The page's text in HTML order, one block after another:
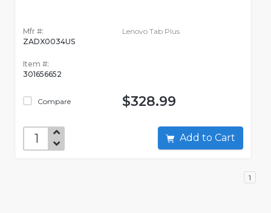
Mfr #:
ZADX0034US
Item #:
301656652
Compare
Lenovo Tab Plus
$328.99
Add to Cart
1